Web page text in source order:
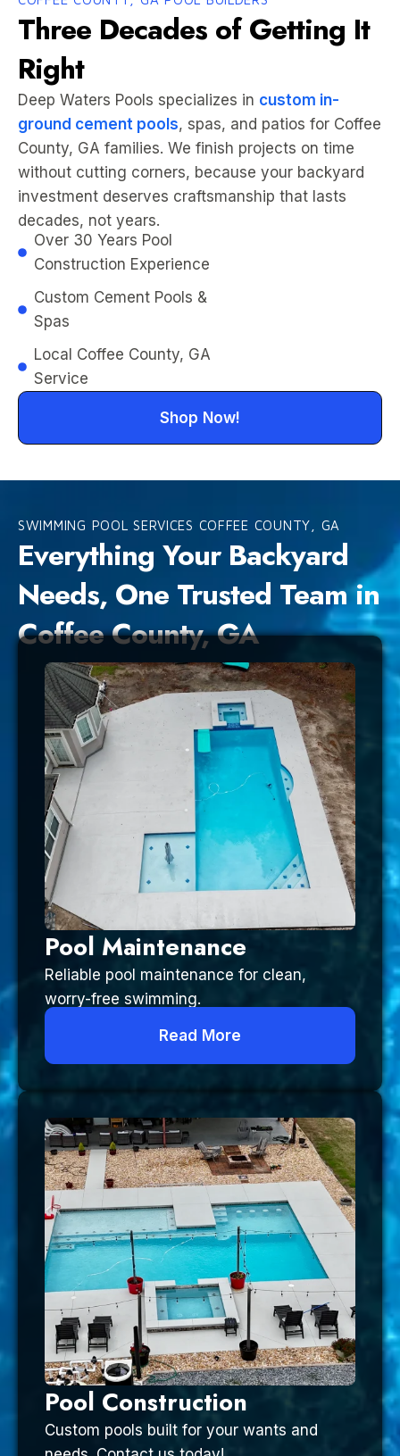
Three Decades of Getting It
Right
Deep Waters Pools specializes in custom in-
ground cement pools, spas, and patios for Coffee
County, GA families. We finish projects on time
without cutting corners, because your backyard
investment deserves craftsmanship that lasts
decades, not years.
Shop Now!
Over 30 Years Pool
Construction Experience
Custom Cement Pools &
Spas
Local Coffee County, GA
Service
SWIMMING POOL SERVICES COFFEE COUNTY, GA
Everything Your Backyard
Needs, One Trusted Team in
Coffee County, GA
Pool Maintenance
Reliable pool maintenance for clean,
worry-free swimming.
Read More
Pool Construction
Custom pools built for your wants and